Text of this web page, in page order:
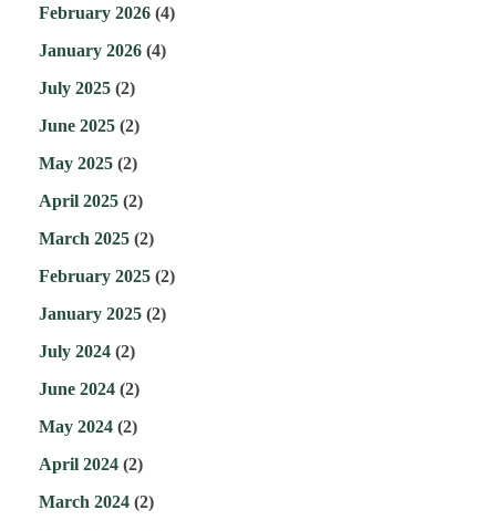
February 2026 (4)
January 2026 (4)
July 2025 (2)
June 2025 (2)
May 2025 (2)
April 2025 (2)
March 2025 (2)
February 2025 (2)
January 2025 (2)
July 2024 (2)
June 2024 (2)
May 2024 (2)
April 2024 (2)
March 2024 (2)